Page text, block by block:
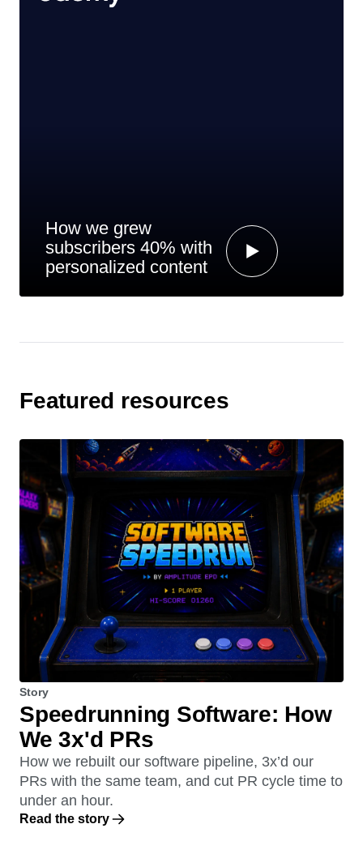
How we grew
Featured resources
Story
Speedrunning Software: How
We 3x'd PRs
How we rebuilt our software pipeline, 3x’d our
PRs with the same team, and cut PR cycle time to